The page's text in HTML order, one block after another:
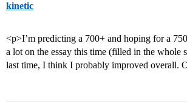
kinetic
<p>I’m predicting a 700+ and hoping for a
a lot on the essay this time (filled in the whole
last time, I think I probably improved overall.